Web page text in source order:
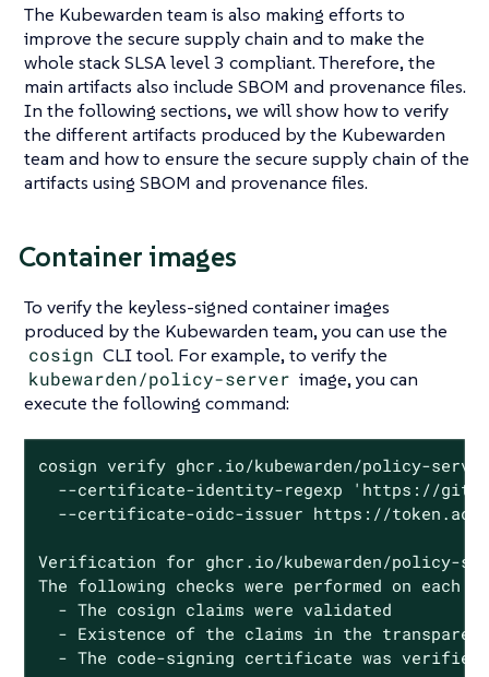
The Kubewarden team is also making efforts to
improve the secure supply chain and to make the
whole stack SLSA level 3 compliant. Therefore, the
main artifacts also include SBOM and provenance files.
In the following sections, we will show how to verify
the different artifacts produced by the Kubewarden
team and how to ensure the secure supply chain of the
artifacts using SBOM and provenance files.
Container images
To verify the keyless-signed container images
produced by the Kubewarden team, you can use the
cosign CLI tool. For example, to verify the
kubewarden/policy-server image, you can
execute the following command:
cosign verify ghcr.io/kubewarden/policy-
--certificate-identity-regexp 'https://
--certificate-oidc-issuer https://
Verification for ghcr.io/kubewarden/policy-
The following checks were performed on each
  - The cosign claims were validated
- Existence of the claims in the
- The code-signing certificate was